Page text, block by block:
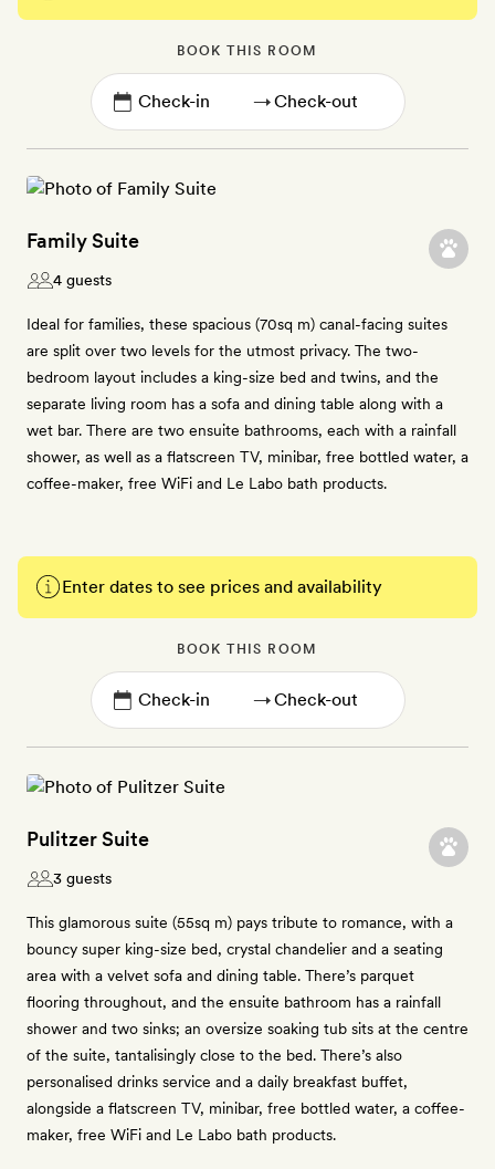
BOOK THIS ROOM
→
Family Suite
4 guests
Ideal for families, these spacious (70sq m) canal-facing suites
are split over two levels for the utmost privacy. The two-
bedroom layout includes a king-size bed and twins, and the
separate living room has a sofa and dining table along with a
wet bar. There are two ensuite bathrooms, each with a rainfall
shower, as well as a flatscreen TV, minibar, free bottled water, a
coffee-maker, free WiFi and Le Labo bath products.
Enter dates to see prices and availability
BOOK THIS ROOM
→
Pulitzer Suite
3 guests
This glamorous suite (55sq m) pays tribute to romance, with a
bouncy super king-size bed, crystal chandelier and a seating
area with a velvet sofa and dining table. There’s parquet
flooring throughout, and the ensuite bathroom has a rainfall
shower and two sinks; an oversize soaking tub sits at the centre
of the suite, tantalisingly close to the bed. There’s also
personalised drinks service and a daily breakfast buffet,
alongside a flatscreen TV, minibar, free bottled water, a coffee-
maker, free WiFi and Le Labo bath products.